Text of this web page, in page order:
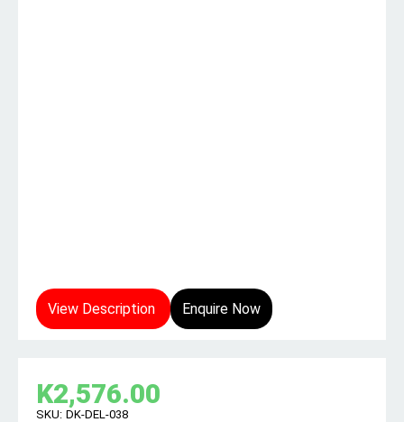
View Description Enquire Now
K2,576.00
SKU: DK-DEL-038